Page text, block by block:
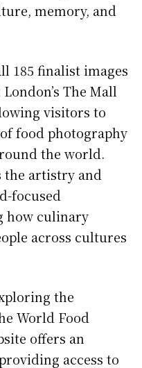
memory, and
185 finalist images
The Mall
visitors to
food photography
the world.
artistry and
focused
how culinary
across cultures
the
World Food
offers an
access to